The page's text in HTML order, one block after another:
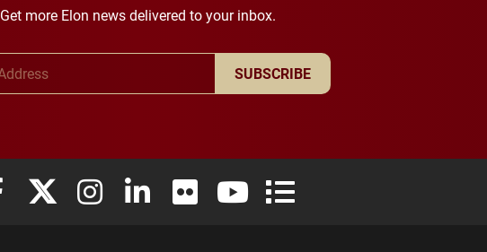
Get more Elon news delivered to your inbox.
SUBSCRIBE
Elon University Facebook
Elon University X (formerly Twitter)
Elon University Instagram
Elon University LinkedIn
Elon University FlickrElon University YouTube
Elon University Full Social Media List